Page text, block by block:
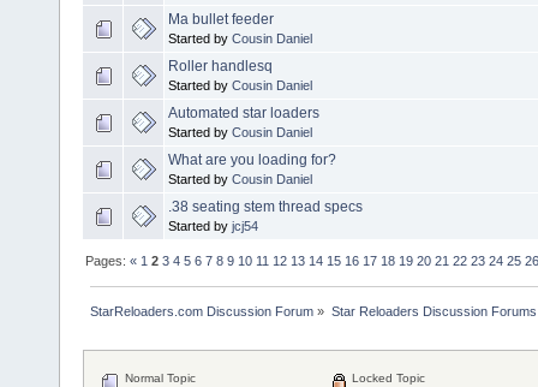
Ma bullet feeder
Started by Cousin Daniel
Roller handlesq
Started by Cousin Daniel
Automated star loaders
Started by Cousin Daniel
What are you loading for?
Started by Cousin Daniel
.38 seating stem thread specs
Started by jcj54
Pages:« 1 2 3 4 5 6 7 8 9 10 11 12 13 14 15 16 17 18 19 20 21 22 23 24 25
StarReloaders.com Discussion Forum » Star Reloaders Discussion Forums
Normal Topic
Locked Topic